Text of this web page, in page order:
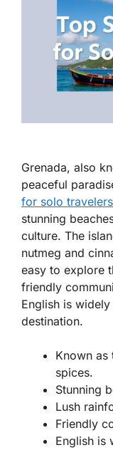
Grenada, also
peaceful
for solo
stunning
culture. The
nutmeg and
easy to explore
friendly
English is
destination.
Known as
spices.
Stunning
Lush
Friendly
English is